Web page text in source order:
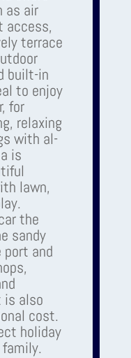
as air
access,
terrace
built-in
to enjoy
for
relaxing
with al-
is
lawn,
the
sandy
port and
is also
cost.
holiday